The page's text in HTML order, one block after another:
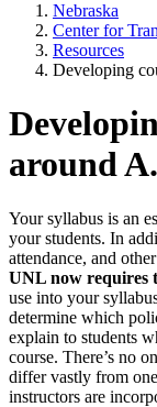
Nebraska
Center for
Resources
Developing
around
Your syllabus is an
your students. In
attendance, and
UNL now requires
use into your
determine which
explain to students
course. There’s no
differ vastly from
instructors are